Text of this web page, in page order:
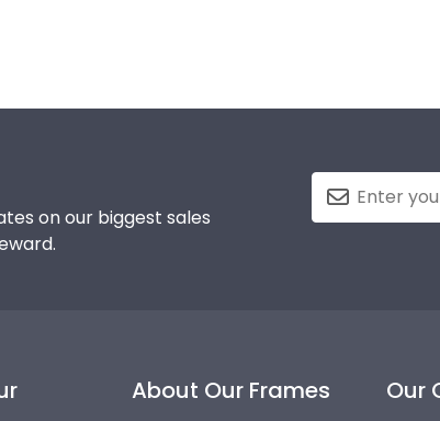
on our biggest sales
About Our Frames Our